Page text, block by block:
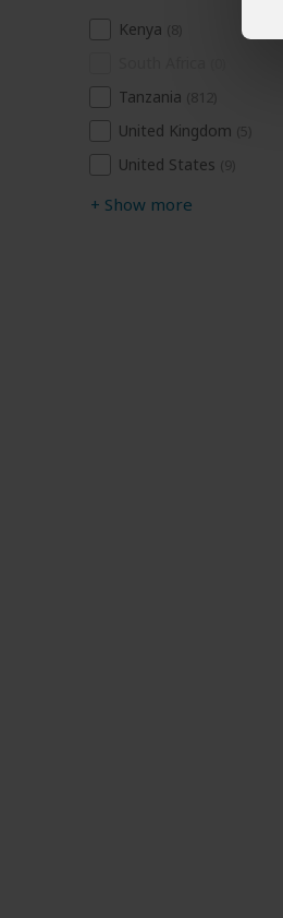
Kenya
Tanzania
United Kingdom
United States
+ Show more